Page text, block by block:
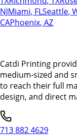
NJMiami, FLSeattle,
CAPhoenix, AZ
Catdi Printing
medium-sized and
to reach their full
design, and direct
713 882 4629